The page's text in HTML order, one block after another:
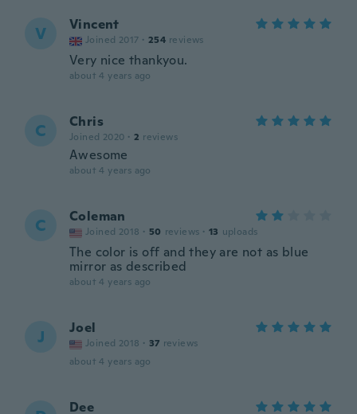
V Vincent
Joined 2017 · 254 reviews
Very nice thankyou.
about 4 years ago
C Chris
Joined 2020 · 2 reviews
Awesome
about 4 years ago
C Coleman
Joined 2018 · 50 reviews · 13 uploads
The color is off and they are not as blue
mirror as described
about 4 years ago
J Joel
Joined 2018 · 37 reviews
about 4 years ago
Dee